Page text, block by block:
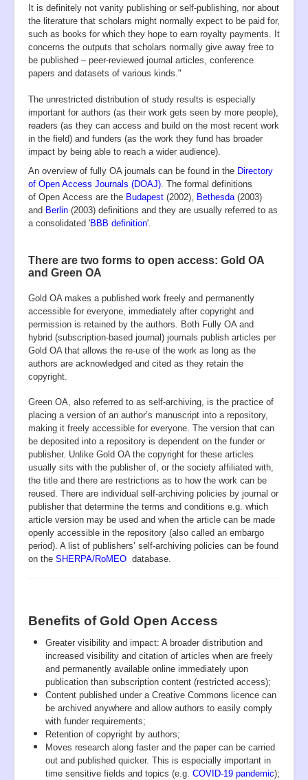
It is definitely not vanity publishing or self-publishing, nor about
the literature that scholars might normally expect to be paid for,
such as books for which they hope to earn royalty payments. It
concerns the outputs that scholars normally give away free to
be published – peer-reviewed journal articles, conference
papers and datasets of various kinds."
The unrestricted distribution of study results is especially
important for authors (as their work gets seen by more people),
readers (as they can access and build on the most recent work
in the field) and funders (as the work they fund has broader
impact by being able to reach a wider audience).
An overview of fully OA journals can be found in the Directory
of Open Access Journals (DOAJ). The formal definitions
of Open Access are the Budapest (2002), Bethesda(2003)
and Berlin (2003) definitions and they are usually referred to as
a consolidated 'BBB definition'.
There are two forms to open access: Gold OA
and Green OA
Gold OA makes a published work freely and permanently
accessible for everyone, immediately after copyright and
permission is retained by the authors. Both Fully OA and
hybrid (subscription-based journal) journals publish articles per
Gold OA that allows the re-use of the work as long as the
authors are acknowledged and cited as they retain the
copyright.
Green OA, also referred to as self-archiving, is the practice of
placing a version of an author’s manuscript into a repository,
making it freely accessible for everyone. The version that can
be deposited into a repository is dependent on the funder or
publisher. Unlike Gold OA the copyright for these articles
usually sits with the publisher of, or the society affiliated with,
the title and there are restrictions as to how the work can be
reused. There are individual self-archiving policies by journal or
publisher that determine the terms and conditions e.g. which
article version may be used and when the article can be made
openly accessible in the repository (also called an embargo
period). A list of publishers’ self-archiving policies can be found
on the SHERPA/RoMEO database.
Benefits of Gold Open Access
Greater visibility and impact: A broader distribution and
increased visibility and citation of articles when are freely
and permanently available online immediately upon
publication than subscription content (restricted access);
Content published under a Creative Commons licence can
be archived anywhere and allow authors to easily comply
with funder requirements;
Retention of copyright by authors;
Moves research along faster and the paper can be carried
out and published quicker. This is especially important in
time sensitive fields and topics (e.g. COVID-19 pandemic);